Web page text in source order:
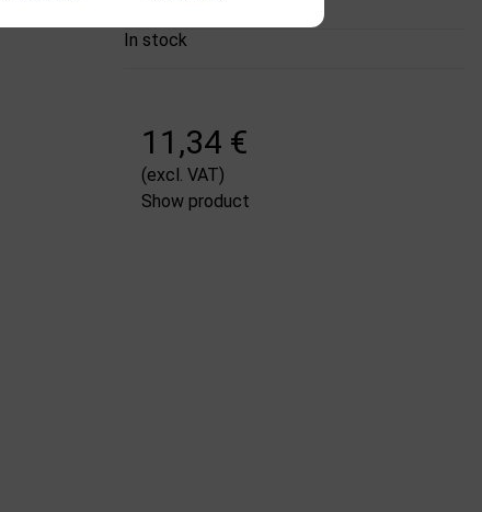
In stock
11,34 €
(excl. VAT)
Show product